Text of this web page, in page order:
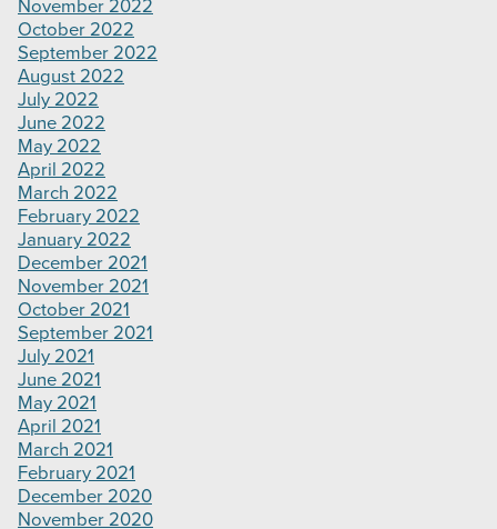
November 2022
October 2022
September 2022
August 2022
July 2022
June 2022
May 2022
April 2022
March 2022
February 2022
January 2022
December 2021
November 2021
October 2021
September 2021
July 2021
June 2021
May 2021
April 2021
March 2021
February 2021
December 2020
November 2020